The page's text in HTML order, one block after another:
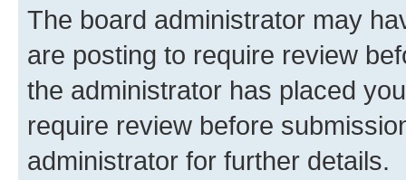
The board administrator may
are posting to require review
the administrator has placed
require review before
administrator for further details.